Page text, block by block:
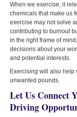
When we exercise, it
chemicals that make us
exercise may not solve
contributing to burnout
in the right frame of
decisions about your
and potential interests.
Exercising will also help
unwanted pounds.
Let Us Connect
Driving